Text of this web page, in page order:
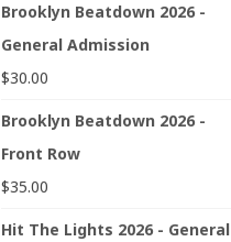
Brooklyn Beatdown 2026 -
General Admission
$30.00
Brooklyn Beatdown 2026 -
Front Row
$35.00
Hit The Lights 2026 - General